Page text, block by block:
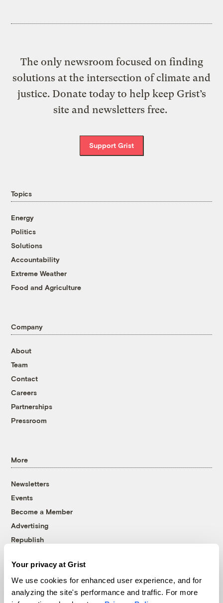
Your privacy at Grist
We use cookies for enhanced user experience, and for
analyzing the site's performance and traffic. For more
The only newsroom focused on finding
solutions at the intersection of climate and
justice. Donate today to help keep Grist’s
site and newsletters free.
Support Grist
Topics
Energy
Politics
Solutions
Accountability
Extreme Weather
Food and Agriculture
Company
About
Team
Contact
Careers
Partnerships
Pressroom
More
Newsletters
Events
Become a Member
Advertising
Republish
© 1999-2026 Grist Magazine, Inc. All rights reserved.